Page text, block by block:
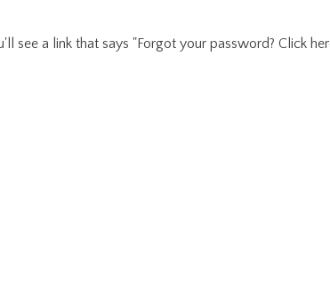
see a link that says "Forgot your password? Click